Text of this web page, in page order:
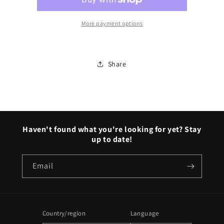
More payment options
Share
Haven't found what you're looking for yet? Stay
up to date!
Email
Country/region Language